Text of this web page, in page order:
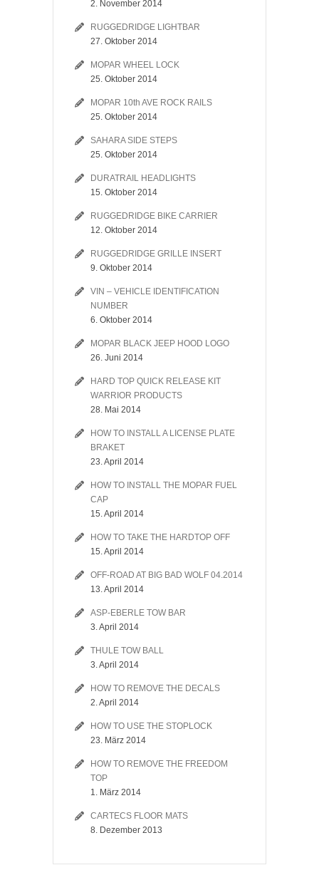
2. November 2014
RUGGEDRIDGE LIGHTBAR
27. Oktober 2014
MOPAR WHEEL LOCK
25. Oktober 2014
MOPAR 10th AVE ROCK RAILS
25. Oktober 2014
SAHARA SIDE STEPS
25. Oktober 2014
DURATRAIL HEADLIGHTS
15. Oktober 2014
RUGGEDRIDGE BIKE CARRIER
12. Oktober 2014
RUGGEDRIDGE GRILLE INSERT
9. Oktober 2014
VIN – VEHICLE IDENTIFICATION
NUMBER
6. Oktober 2014
MOPAR BLACK JEEP HOOD LOGO
26. Juni 2014
HARD TOP QUICK RELEASE KIT
WARRIOR PRODUCTS
28. Mai 2014
HOW TO INSTALL A LICENSE PLATE
BRAKET
23. April 2014
HOW TO INSTALL THE MOPAR FUEL
CAP
15. April 2014
HOW TO TAKE THE HARDTOP OFF
15. April 2014
OFF-ROAD AT BIG BAD WOLF 04.2014
13. April 2014
ASP-EBERLE TOW BAR
3. April 2014
THULE TOW BALL
3. April 2014
HOW TO REMOVE THE DECALS
2. April 2014
HOW TO USE THE STOPLOCK
23. März 2014
HOW TO REMOVE THE FREEDOM
TOP
1. März 2014
CARTECS FLOOR MATS
8. Dezember 2013